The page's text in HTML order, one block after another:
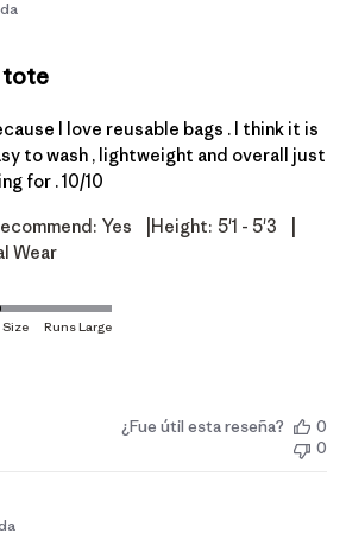
tote
I love reusable bags . I think it is
to wash , lightweight and overall just
for . 10/10
Yes Height: 5'1 - 5'3
Wear
¿Fue útil esta reseña?
0
0